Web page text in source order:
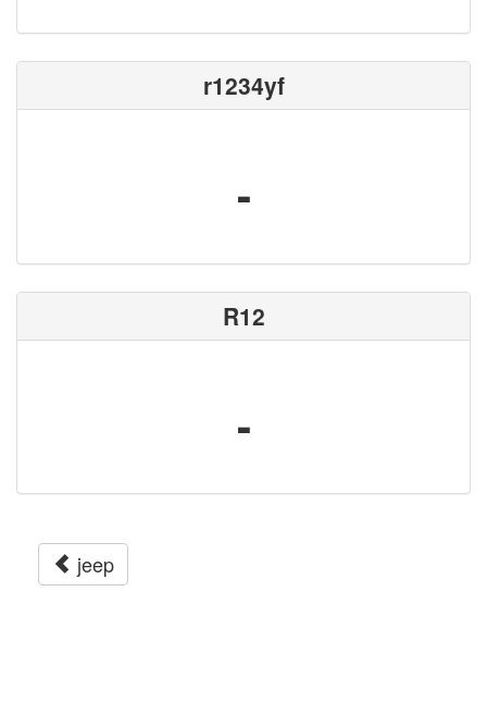
r1234yf
-
R12
-
jeep